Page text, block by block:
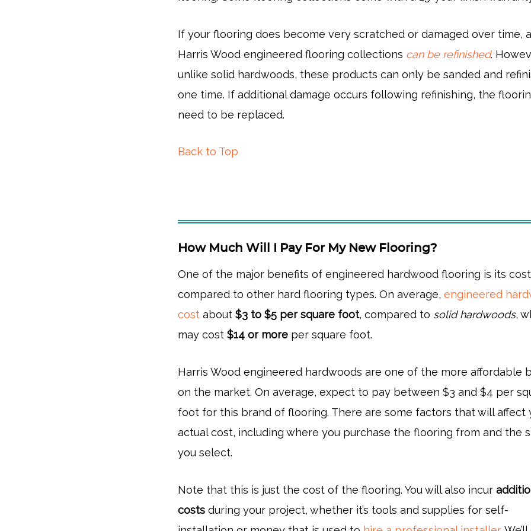
If your flooring does become very scratched or damaged over time,
Harris Wood engineered flooring collections can be refinished.
unlike solid hardwoods, these products can only be sanded and
one time. If additional damage occurs following refinishing, the
need to be replaced.
Back to Top
How Much Will I Pay For My New Flooring?
One of the major benefits of engineered hardwood flooring is its
compared to other hard flooring types. On average,engineered
cost about$3 to $5 per square foot, compared to solid hardwoods,
may cost $14 or more per square foot.
Harris Wood engineered hardwoods are one of the more affordable
on the market. On average, expect to pay between $3 and $4 per
foot for this brand of flooring. There are some factors that will affect
actual cost, including where you purchase the flooring from and the
you select.
Note that this is just the cost of the flooring. You will also incur
costs during your project, whether it’s tools and supplies for self-